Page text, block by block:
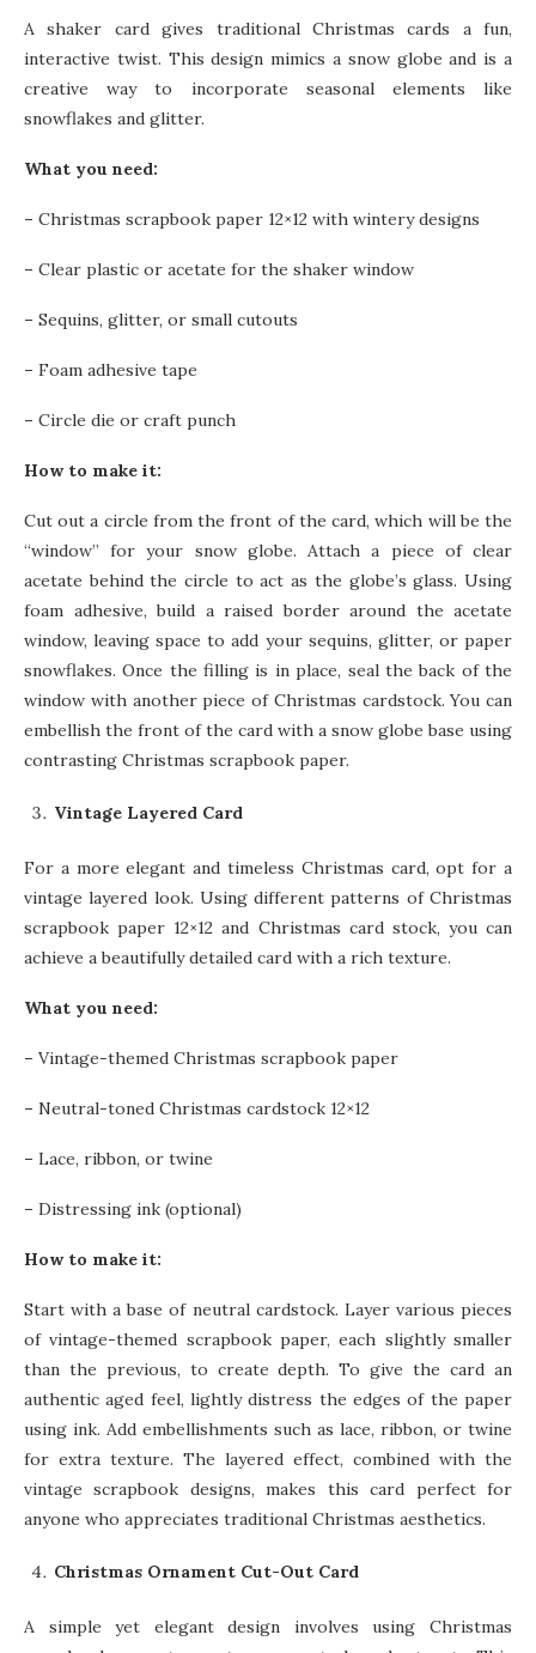
A shaker card gives traditional Christmas cards a fun,
interactive twist. This design mimics a snow globe and is a
creative way to incorporate seasonal elements like
snowflakes and glitter.
What you need:
– Christmas scrapbook paper 12×12 with wintery designs
– Clear plastic or acetate for the shaker window
– Sequins, glitter, or small cutouts
– Foam adhesive tape
– Circle die or craft punch
How to make it:
Cut out a circle from the front of the card, which will be the
“window” for your snow globe. Attach a piece of clear
acetate behind the circle to act as the globe’s glass. Using
foam adhesive, build a raised border around the acetate
window, leaving space to add your sequins, glitter, or paper
snowflakes. Once the filling is in place, seal the back of the
window with another piece of Christmas cardstock. You can
embellish the front of the card with a snow globe base using
contrasting Christmas scrapbook paper.
Vintage Layered Card
For a more elegant and timeless Christmas card, opt for a
vintage layered look. Using different patterns of Christmas
scrapbook paper 12×12 and Christmas card stock, you can
achieve a beautifully detailed card with a rich texture.
What you need:
– Vintage-themed Christmas scrapbook paper
– Neutral-toned Christmas cardstock 12×12
– Lace, ribbon, or twine
– Distressing ink (optional)
How to make it:
Start with a base of neutral cardstock. Layer various pieces
of vintage-themed scrapbook paper, each slightly smaller
than the previous, to create depth. To give the card an
authentic aged feel, lightly distress the edges of the paper
using ink. Add embellishments such as lace, ribbon, or twine
for extra texture. The layered effect, combined with the
vintage scrapbook designs, makes this card perfect for
anyone who appreciates traditional Christmas aesthetics.
Christmas Ornament Cut-Out Card
A simple yet elegant design involves using Christmas